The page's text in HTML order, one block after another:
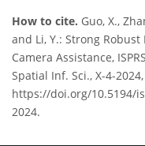
How to cite. Guo, X.,
and Li, Y.: Strong Robust
Camera Assistance,
Spatial Inf. Sci., X-4-
https://doi.org/10.5194/
2024.